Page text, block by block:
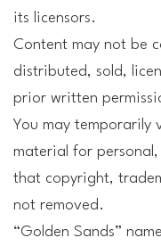
its licensors.
Content may not be
distributed, sold,
prior written
You may temporarily
material for
that copyright,
not removed.
“Golden Sands”